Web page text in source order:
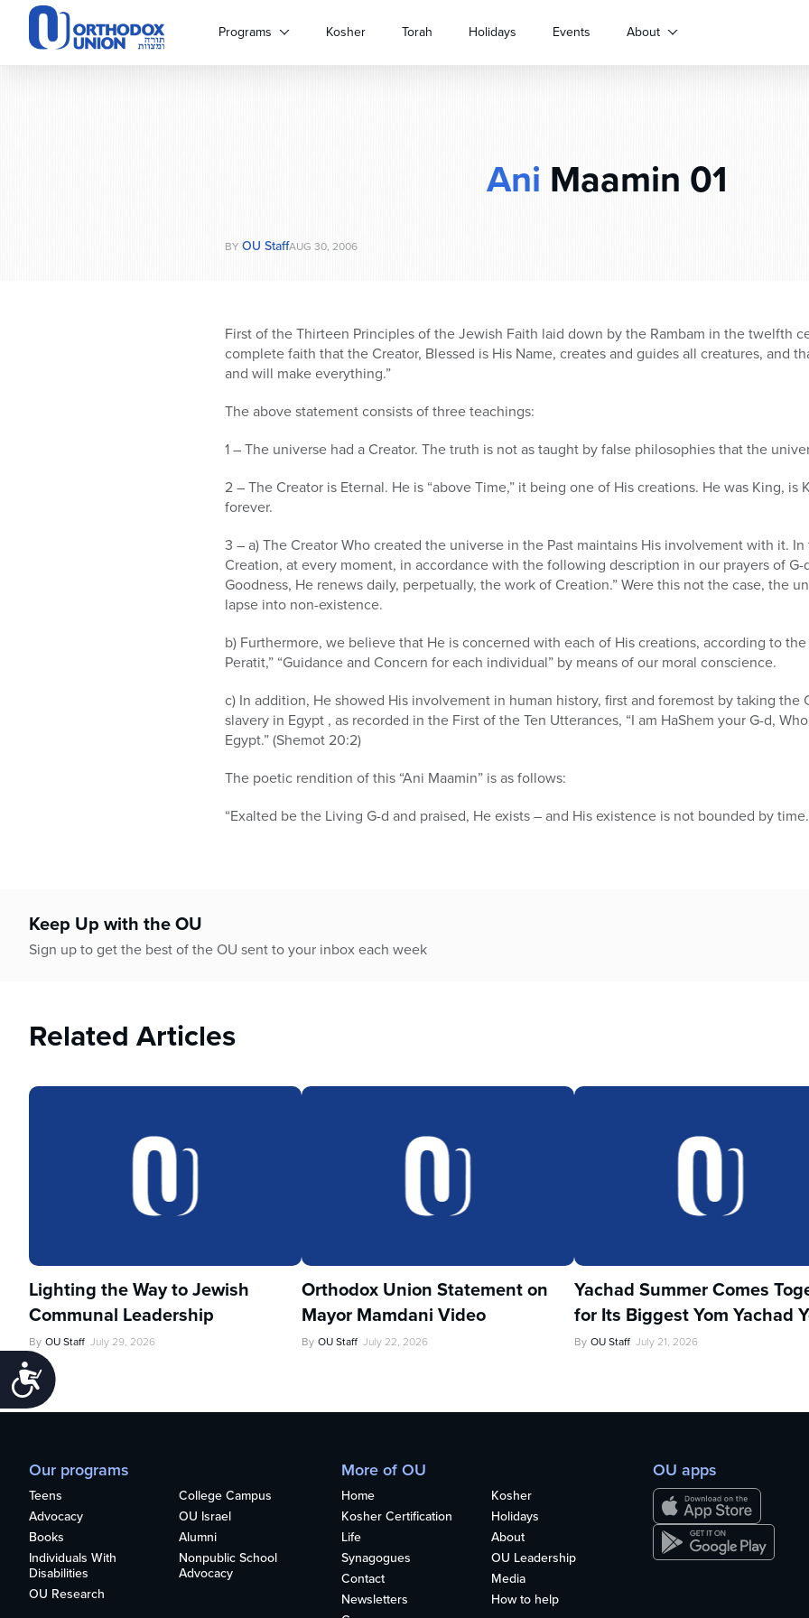
Please
website
Accessibility
Programs Kosher Torah Holidays Events About
Ani Maamin 01
BY OU StaffAUG 30, 2006
First of the Thirteen Principles of the Jewish Faith laid down by the Rambam in the twelfth
complete faith that the Creator, Blessed is His Name, creates and guides all creatures, and
and will make everything.”
The above statement consists of three teachings:
1 – The universe had a Creator. The truth is not as taught by false philosophies that the
2 – The Creator is Eternal. He is “above Time,” it being one of His creations. He was King, is
forever.
3 – a) The Creator Who created the universe in the Past maintains His involvement with it.
Creation, at every moment, in accordance with the following description in our prayers of G-
Goodness, He renews daily, perpetually, the work of Creation.” Were this not the case, the
lapse into non-existence.
b) Furthermore, we believe that He is concerned with each of His creations, according to
Peratit,” “Guidance and Concern for each individual” by means of our moral conscience.
c) In addition, He showed His involvement in human history, first and foremost by taking the
slavery in Egypt , as recorded in the First of the Ten Utterances, “I am HaShem your G-d,
Egypt.” (Shemot 20:2)
The poetic rendition of this “Ani Maamin” is as follows:
“Exalted be the Living G-d and praised, He exists – and His existence is not bounded by
Keep Up with the OU
Sign up to get the best of the OU sent to your inbox each week
Related Articles
Lighting the Way to Jewish
Communal Leadership
By OU Staff July 29, 2026
Orthodox Union Statement on
Mayor Mamdani Video
By OU Staff July 22, 2026
Yachad Summer Comes
for Its Biggest Yom Yachad
By OU Staff July 21, 2026
Our programs
Teens
College Campus
Advocacy
OU Israel
Books
Alumni
Individuals With
Disabilities
Nonpublic School
Advocacy
OU Research
More of OU
Home
Kosher
Kosher Certification
Holidays
Life
About
Synagogues
OU Leadership
Contact
Media
Newsletters
How to help
OU apps